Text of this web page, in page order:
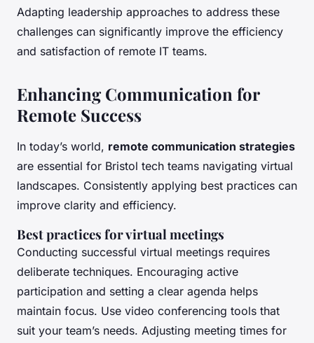
Adapting leadership approaches to address these
challenges can significantly improve the efficiency
and satisfaction of remote IT teams.
Enhancing Communication for
Remote Success
In today’s world, remote communication strategies
are essential for Bristol tech teams navigating virtual
landscapes. Consistently applying best practices can
improve clarity and efficiency.
Best practices for virtual meetings
Conducting successful virtual meetings requires
deliberate techniques. Encouraging active
participation and setting a clear agenda helps
maintain focus. Use video conferencing tools that
suit your team’s needs. Adjusting meeting times for